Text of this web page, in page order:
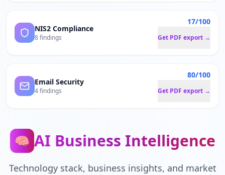
NIS2 Compliance
8 findings
17/100
Get PDF export →
Email Security
4 findings
80/100
Get PDF export →
🧠 AI Business Intelligence
Technology stack, business insights, and market